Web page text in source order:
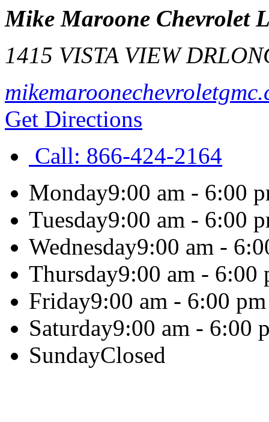
Mike Maroone Chevrolet
1415 VISTA VIEW DR
Get Directions
Call: 866-424-2164
Monday9:00 am - 6:00
Tuesday9:00 am - 6:00
Wednesday9:00 am -
Thursday9:00 am - 6:00
Friday9:00 am - 6:00 pm
Saturday9:00 am - 6:00
SundayClosed